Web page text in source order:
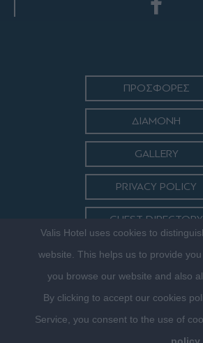
ΠΡΟΣΦΟΡΕΣ
ΔΙΑΜΟΝΗ
GALLERY
PRIVACY POLICY
GUEST DIRECTORY
ΕΠΙΚΟΙΝΩΝΙΑ
Valis Hotel uses cookies to
website. This helps us to provide
you browse our website and also
By clicking to accept our cookies
Service, you consent to the use of
policy